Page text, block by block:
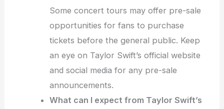
Some concert tours may offer pre-sale
opportunities for fans to purchase
tickets before the general public. Keep
an eye on Taylor Swift’s official website
and social media for any pre-sale
announcements.
What can I expect from Taylor Swift’s